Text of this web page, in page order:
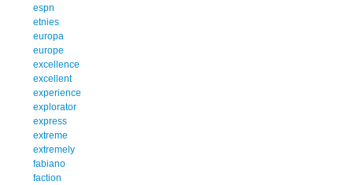
espn
etnies
europa
europe
excellence
excellent
experience
explorator
express
extreme
extremely
fabiano
faction